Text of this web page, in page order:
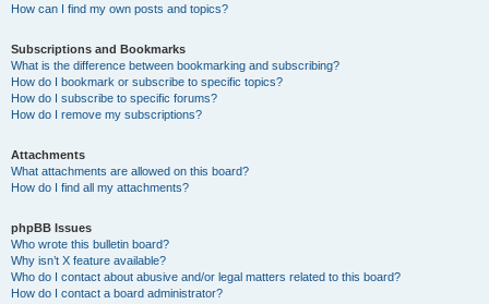
How can I find my own posts and topics?
Subscriptions and Bookmarks
What is the difference between bookmarking and subscribing?
How do I bookmark or subscribe to specific topics?
How do I subscribe to specific forums?
How do I remove my subscriptions?
Attachments
What attachments are allowed on this board?
How do I find all my attachments?
phpBB Issues
Who wrote this bulletin board?
Why isn’t X feature available?
Who do I contact about abusive and/or legal matters related to this board?
How do I contact a board administrator?